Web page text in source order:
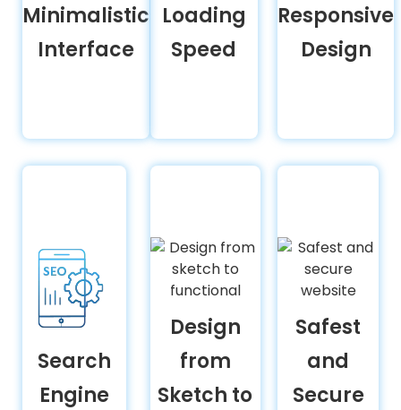
Minimalistic
Interface
Loading
Speed
Responsive
Design
Search
Engine
Design
from
Sketch to
Safest
and
Secure